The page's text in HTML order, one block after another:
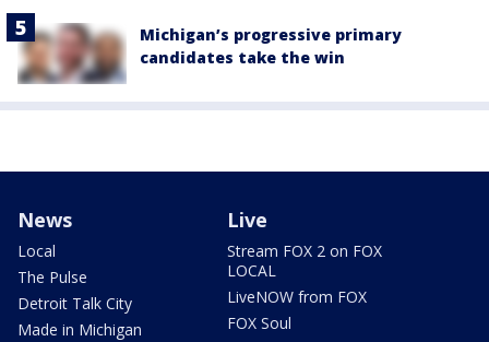
Michigan’s progressive primary
candidates take the win
News
Local
The Pulse
Detroit Talk City
Made in Michigan
Live
Stream FOX 2 on FOX
LOCAL
LiveNOW from FOX
FOX Soul